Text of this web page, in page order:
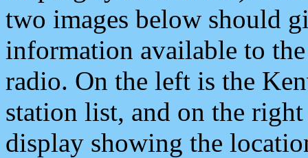
two images below should
information available to
radio. On the left is the
station list, and on the
display showing the